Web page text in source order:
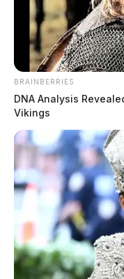
BRAINBERRIES
DNA Analysis
Vikings